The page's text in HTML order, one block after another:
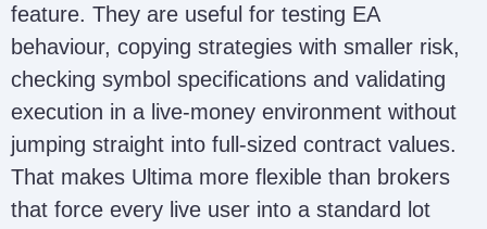
feature. They are useful for testing EA
behaviour, copying strategies with smaller risk,
checking symbol specifications and validating
execution in a live-money environment without
jumping straight into full-sized contract values.
That makes Ultima more flexible than brokers
that force every live user into a standard lot